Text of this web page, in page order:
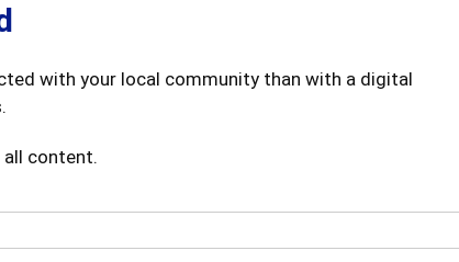
with your local community than with a digital
content.